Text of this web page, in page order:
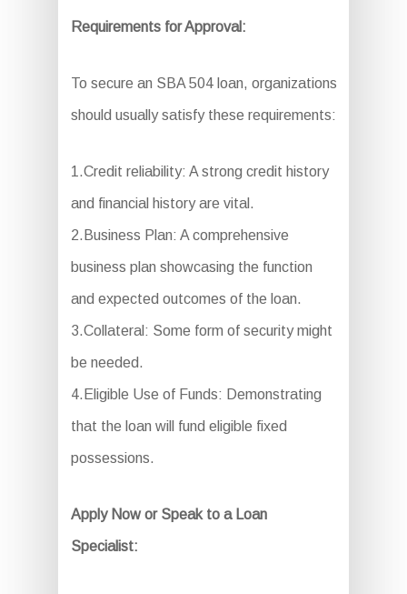
Requirements for Approval:
To secure an SBA 504 loan, organizations
should usually satisfy these requirements:
1.Credit reliability: A strong credit history
and financial history are vital.
2.Business Plan: A comprehensive
business plan showcasing the function
and expected outcomes of the loan.
3.Collateral: Some form of security might
be needed.
4.Eligible Use of Funds: Demonstrating
that the loan will fund eligible fixed
possessions.
Apply Now or Speak to a Loan
Specialist: